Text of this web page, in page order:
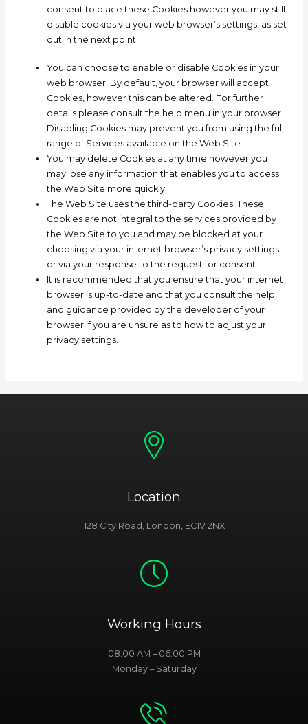
consent to place these Cookies however you may still
disable cookies via your web browser’s settings, as set
out in the next point.
You can choose to enable or disable Cookies in your
web browser. By default, your browser will accept
Cookies, however this can be altered. For further
details please consult the help menu in your browser.
Disabling Cookies may prevent you from using the full
range of Services available on the Web Site.
You may delete Cookies at any time however you
may lose any information that enables you to access
the Web Site more quickly.
The Web Site uses the third-party Cookies. These
Cookies are not integral to the services provided by
the Web Site to you and may be blocked at your
choosing via your internet browser’s privacy settings
or via your response to the request for consent.
It is recommended that you ensure that your internet
browser is up-to-date and that you consult the help
and guidance provided by the developer of your
browser if you are unsure as to how to adjust your
privacy settings.
Location
128 City Road, London, EC1V 2NX
Working Hours
08:00 AM – 06:00 PM
Monday – Saturday